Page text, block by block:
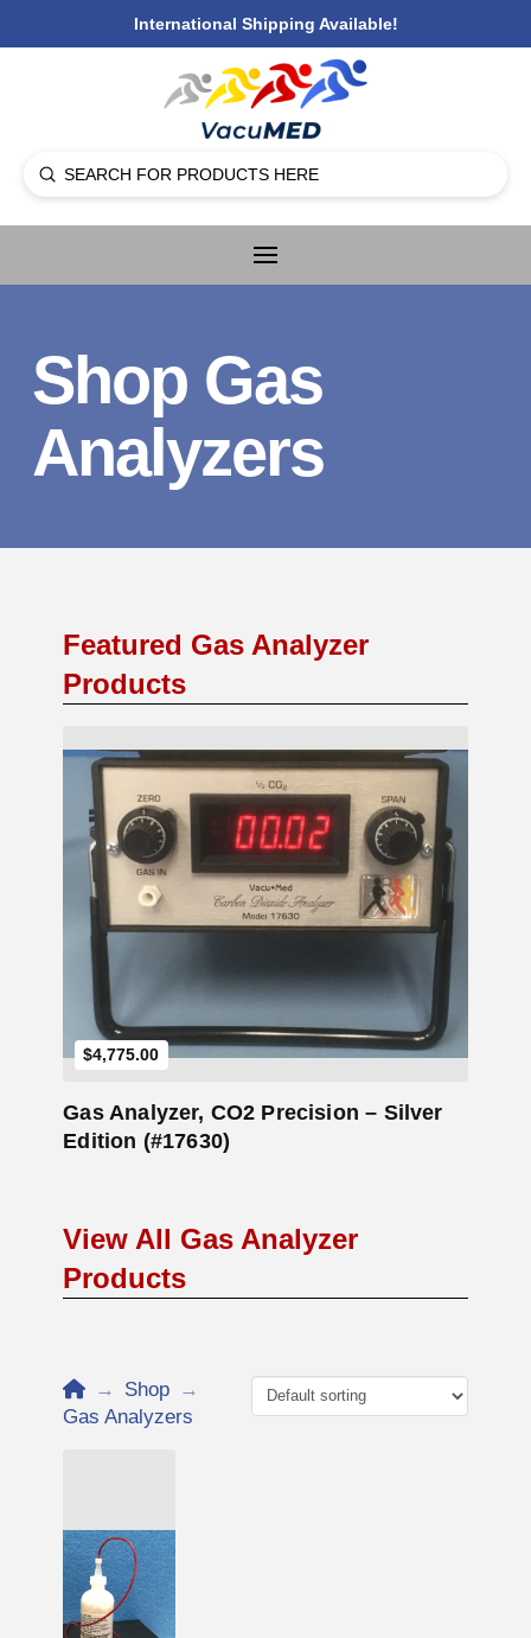
International Shipping Available!
Search
Submit
Shop Gas
Analyzers
Featured Gas Analyzer
Products
$4,775.00
Add to Cart
Gas Analyzer, CO2 Precision – Silver
Edition (#17630)
View All Gas Analyzer
Products
Home
→ Shop →
Gas Analyzers
Add to Cart